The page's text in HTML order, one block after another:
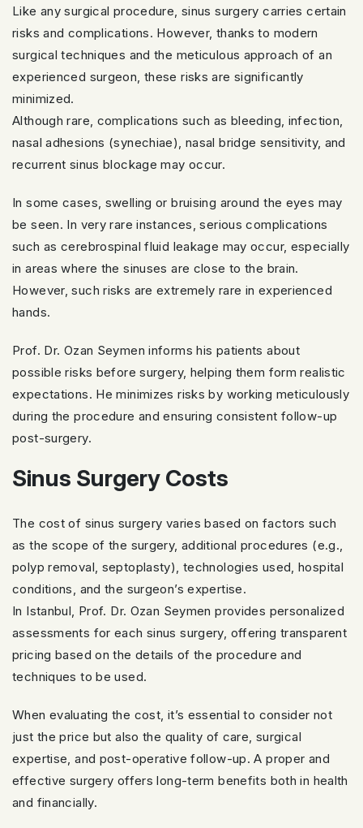
Like any surgical procedure, sinus surgery carries certain
risks and complications. However, thanks to modern
surgical techniques and the meticulous approach of an
experienced surgeon, these risks are significantly
minimized.
Although rare, complications such as bleeding, infection,
nasal adhesions (synechiae), nasal bridge sensitivity, and
recurrent sinus blockage may occur.
In some cases, swelling or bruising around the eyes may
be seen. In very rare instances, serious complications
such as cerebrospinal fluid leakage may occur, especially
in areas where the sinuses are close to the brain.
However, such risks are extremely rare in experienced
hands.
Prof. Dr. Ozan Seymen informs his patients about
possible risks before surgery, helping them form realistic
expectations. He minimizes risks by working meticulously
during the procedure and ensuring consistent follow-up
post-surgery.
Sinus Surgery Costs
The cost of sinus surgery varies based on factors such
as the scope of the surgery, additional procedures (e.g.,
polyp removal, septoplasty), technologies used, hospital
conditions, and the surgeon’s expertise.
In Istanbul, Prof. Dr. Ozan Seymen provides personalized
assessments for each sinus surgery, offering transparent
pricing based on the details of the procedure and
techniques to be used.
When evaluating the cost, it’s essential to consider not
just the price but also the quality of care, surgical
expertise, and post-operative follow-up. A proper and
effective surgery offers long-term benefits both in health
and financially.